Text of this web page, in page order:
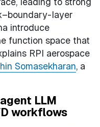
layer
introduce
function space that
RPI aerospace
Somasekharan, a
LLM
workflows